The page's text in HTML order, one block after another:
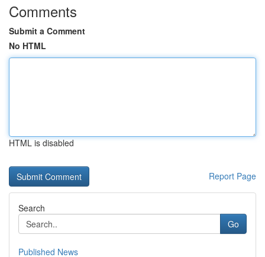
Comments
Submit a Comment
No HTML
HTML is disabled
Report Page
Search
Go
Published News